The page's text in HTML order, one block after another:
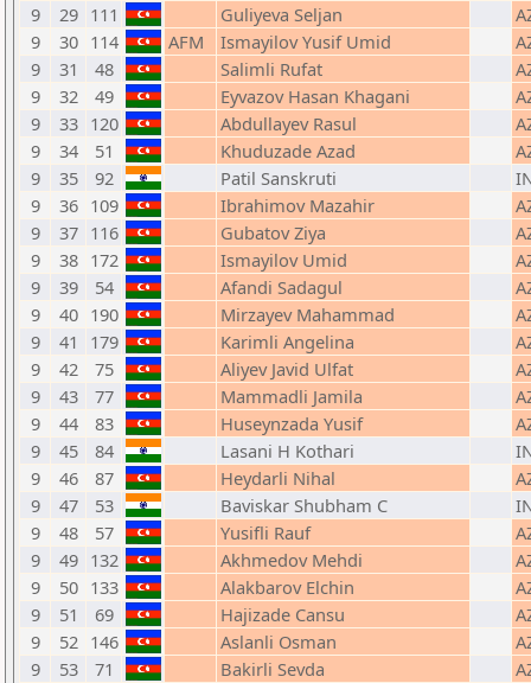
9
29 111 Guliyeva Seljan
9
30 114 AFM Ismayilov Yusif Umid
9
31 48 Salimli Rufat
9
32 49 Eyvazov Hasan Khagani
9
33 120 Abdullayev Rasul
9
34 51 Khuduzade Azad
9
35 92 Patil Sanskruti
9
36 109 Ibrahimov Mazahir
9
37 116 Gubatov Ziya
9
38 172 Ismayilov Umid
9
39 54 Afandi Sadagul
9
40 190 Mirzayev Mahammad
9
41 179 Karimli Angelina
9
42 75 Aliyev Javid Ulfat
9
43 77 Mammadli Jamila
9
44 83 Huseynzada Yusif
9
45 84 Lasani H Kothari
9
46 87 Heydarli Nihal
9
47 53 Baviskar Shubham C
9
48 57 Yusifli Rauf
9
49 132 Akhmedov Mehdi
9
50 133 Alakbarov Elchin
9
51 69 Hajizade Cansu
9
52 146 Aslanli Osman
9
53 71 Bakirli Sevda